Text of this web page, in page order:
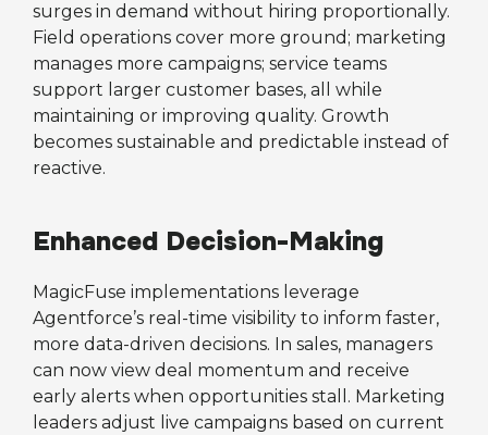
surges in demand without hiring proportionally.
Field operations cover more ground; marketing
manages more campaigns; service teams
support larger customer bases, all while
maintaining or improving quality. Growth
becomes sustainable and predictable instead of
reactive.
Enhanced Decision-Making
MagicFuse implementations leverage
Agentforce’s real-time visibility to inform faster,
more data-driven decisions. In sales, managers
can now view deal momentum and receive
early alerts when opportunities stall. Marketing
leaders adjust live campaigns based on current